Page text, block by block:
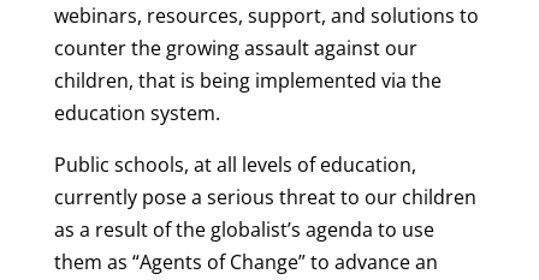
webinars, resources, support, and solutions to
counter the growing assault against our
children, that is being implemented via the
education system.
Public schools, at all levels of education,
currently pose a serious threat to our children
as a result of the globalist’s agenda to use
them as “Agents of Change” to advance an